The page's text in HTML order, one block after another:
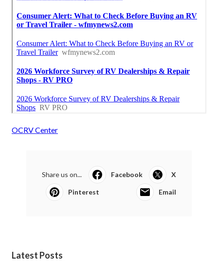
OCRV Center
Share us on... Facebook X
Pinterest Email
Latest Posts